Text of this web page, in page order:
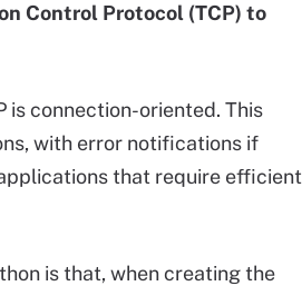
Control Protocol (TCP) to
is connection-oriented. This
with error notifications if
that require efficient
is that, when creating the